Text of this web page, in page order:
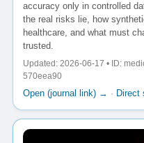
accuracy only in controlled
the real risks lie, how
healthcare, and what must
trusted.
Updated: 2026-06-17 • ID:
570eea90
Open (journal link) → · Direct